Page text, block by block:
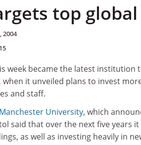
top
2004
week became the latest institution
when it unveiled plans to invest
and staff.
Manchester University, which
said that over the next five years
as well as investing heavily in